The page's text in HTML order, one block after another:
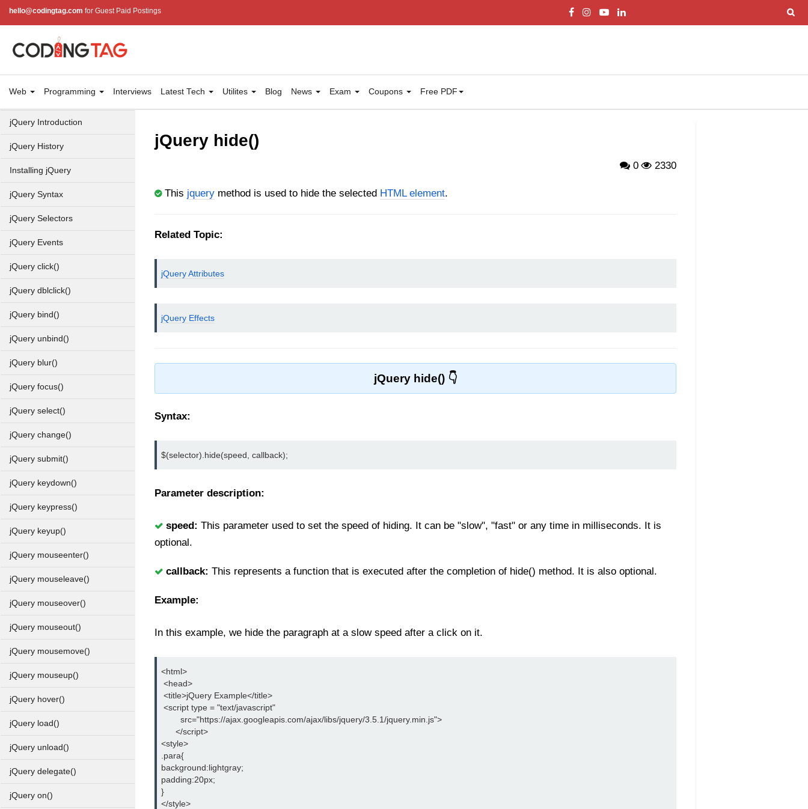
hello@codingtag.com for Guest Paid Postings
Web Programming Interviews Latest Tech Utilites Blog News Exam Coupons Free PDF
jQuery Introduction
jQuery History
Installing jQuery
jQuery Syntax
jQuery Selectors
jQuery Events
jQuery click()
jQuery dblclick()
jQuery bind()
jQuery unbind()
jQuery blur()
jQuery focus()
jQuery select()
jQuery change()
jQuery submit()
jQuery keydown()
jQuery keypress()
jQuery keyup()
jQuery mouseenter()
jQuery mouseleave()
jQuery mouseover()
jQuery mouseout()
jQuery mousemove()
jQuery mouseup()
jQuery hover()
jQuery load()
jQuery unload()
jQuery delegate()
jQuery on()
jQuery hide()
0 2330
This jquery method is used to hide the selected HTML element.
Related Topic:
jQuery Attributes
jQuery Effects
jQuery hide()
Syntax:
$(selector).hide(speed, callback);
Parameter description:
speed: This parameter used to set the speed of hiding. It can be "slow", "fast" or any time in milliseconds. It is
optional.
callback: This represents a function that is executed after the completion of hide() method. It is also optional.
Example:
In this example, we hide the paragraph at a slow speed after a click on it.
<html>
<head>
<title>jQuery Example</title>
<script type = "text/javascript"
        src="https://ajax.googleapis.com/ajax/libs/jquery/3.5.1/jquery.min.js">
      </script>
<style>
.para{
background:lightgray;
padding:20px;
}
</style>